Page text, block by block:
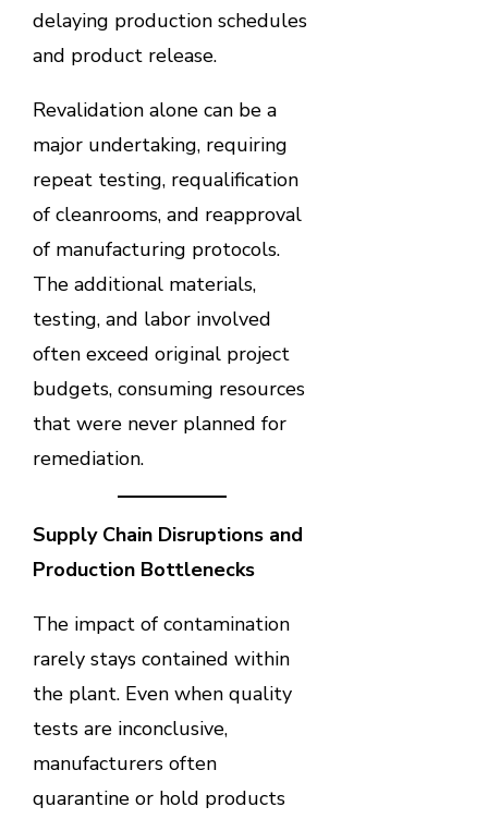
delaying production schedules
and product release.
Revalidation alone can be a
major undertaking, requiring
repeat testing, requalification
of cleanrooms, and reapproval
of manufacturing protocols.
The additional materials,
testing, and labor involved
often exceed original project
budgets, consuming resources
that were never planned for
remediation.
Supply Chain Disruptions and
Production Bottlenecks
The impact of contamination
rarely stays contained within
the plant. Even when quality
tests are inconclusive,
manufacturers often
quarantine or hold products